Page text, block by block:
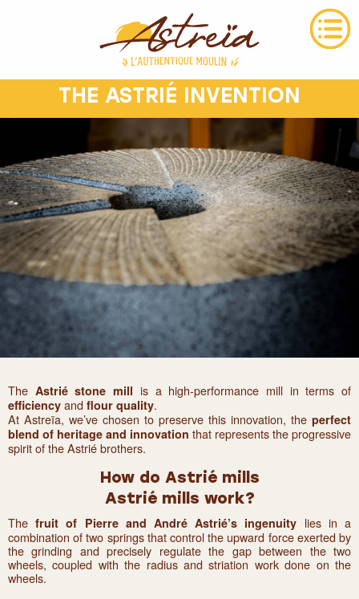
THE ASTRIÉ INVENTION
The Astrié stone mill is a high-performance mill in terms of
efficiency and flour quality.
At Astreïa, we’ve chosen to preserve this innovation, the perfect
blend of heritage and innovation that represents the progressive
spirit of the Astrié brothers.
How do Astrié mills
Astrié mills work?
Thefruit of Pierre and André Astrié’s ingenuity lies in a
combination of two springs that control the upward force exerted by
the grinding and precisely regulate the gap between the two
wheels, coupled with the radius and striation work done on the
wheels.